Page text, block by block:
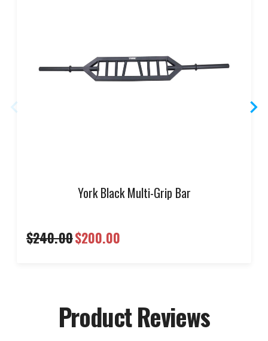
York Black Multi-Grip Bar
$240.00$200.00
Product Reviews